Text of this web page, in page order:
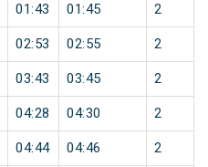
01:43 01:45 2
02:53 02:55 2
03:43 03:45 2
04:28 04:30 2
04:44 04:46 2